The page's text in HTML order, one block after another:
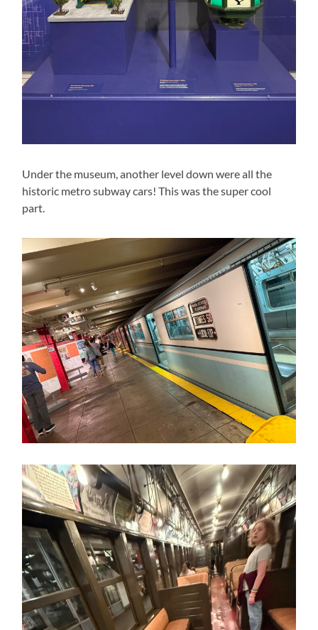
Under the museum, another level down were all the
historic metro subway cars! This was the super cool
part.